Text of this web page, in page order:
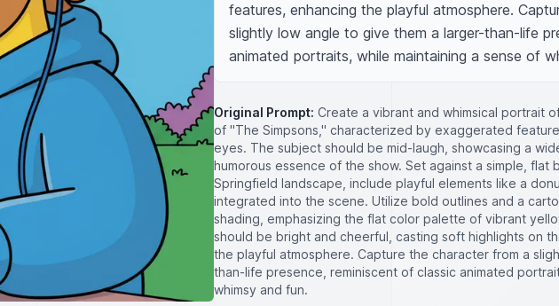
features, enhancing the playful atmosphere.
slightly low angle to give them a larger-than-life
animated portraits, while maintaining a sense of
Original Prompt: Create a vibrant and whimsical portrait
of "The Simpsons," characterized by exaggerated
eyes. The subject should be mid-laugh, showcasing a
humorous essence of the show. Set against a simple, flat
Springfield landscape, include playful elements like a
integrated into the scene. Utilize bold outlines and a
shading, emphasizing the flat color palette of vibrant
should be bright and cheerful, casting soft highlights on
the playful atmosphere. Capture the character from a
than-life presence, reminiscent of classic animated
whimsy and fun.